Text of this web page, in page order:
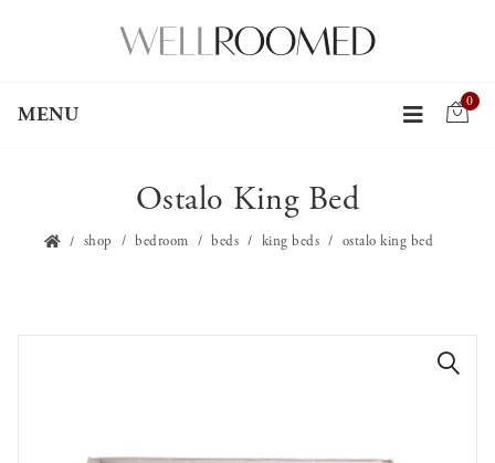
MENU
0
Ostalo King Bed
shop bedroom beds king beds ostalo king bed